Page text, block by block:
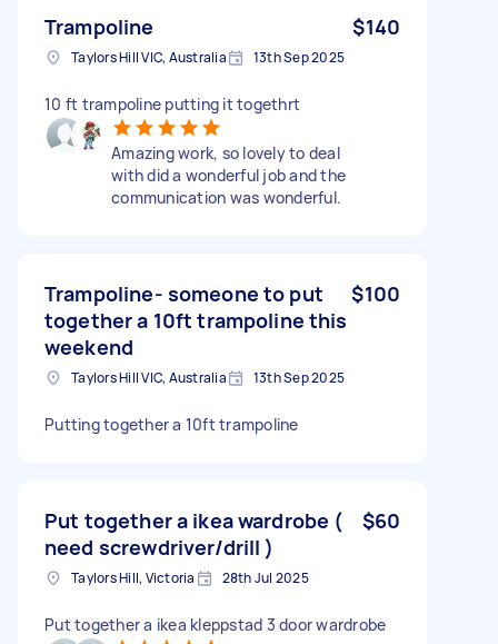
Trampoline $140
Taylors Hill VIC, Australia 13th Sep 2025
10 ft trampoline putting it togethrt
Amazing work, so lovely to deal
with did a wonderful job and the
communication was wonderful.
Trampoline- someone to put
together a 10ft trampoline this
weekend
$100
Taylors Hill VIC, Australia 13th Sep 2025
Putting together a 10ft trampoline
Put together a ikea wardrobe (
need screwdriver/drill )
$60
Taylors Hill, Victoria 28th Jul 2025
Put together a ikea kleppstad 3 door wardrobe